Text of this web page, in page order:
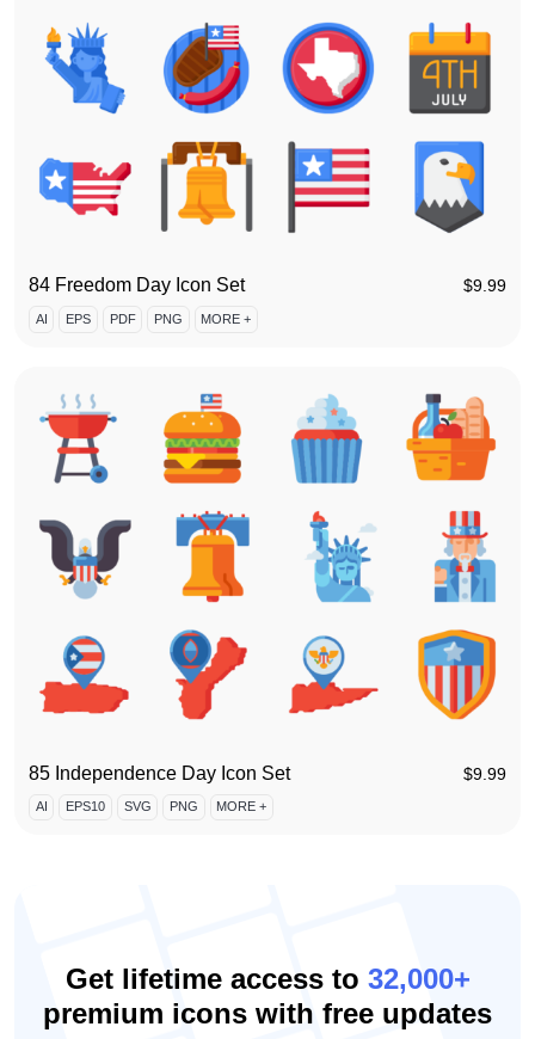
84 Freedom Day Icon Set $9.99
AI EPS PDF PNG MORE +
85 Independence Day Icon Set $9.99
AI EPS10 SVG PNG MORE +
Get lifetime access to 32,000+
premium icons with free updates